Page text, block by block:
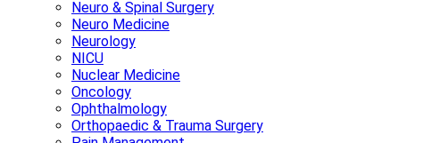
Neuro & Spinal Surgery
Neuro Medicine
Neurology
NICU
Nuclear Medicine
Oncology
Ophthalmology
Orthopaedic & Trauma Surgery